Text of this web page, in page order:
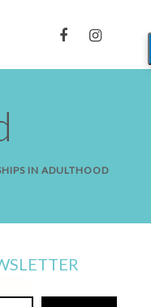
IN ADULTHOOD